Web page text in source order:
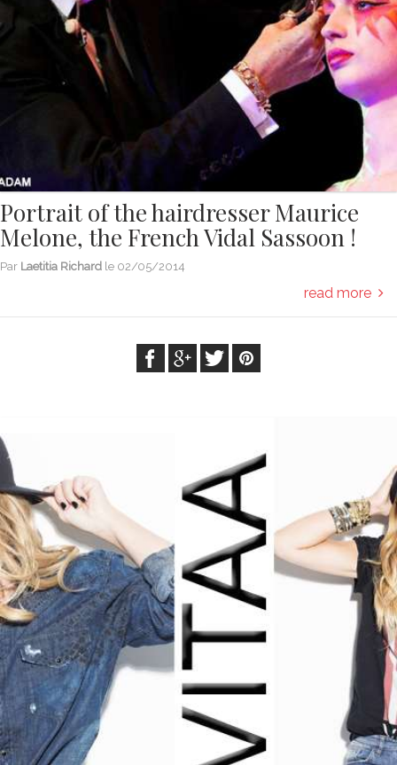
Portrait of the hairdresser Maurice
Melone, the French Vidal Sassoon !
Par Laetitia Richard le 02/05/2014
read more